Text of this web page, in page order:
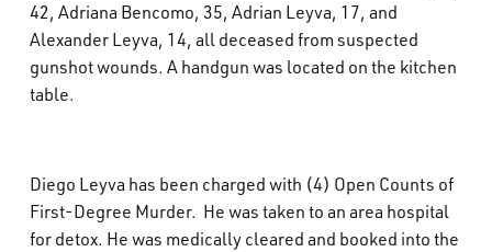
42, Adriana Bencomo, 35, Adrian Leyva, 17, and
Alexander Leyva, 14, all deceased from suspected
gunshot wounds. A handgun was located on the kitchen
table.
Diego Leyva has been charged with (4) Open Counts of
First-Degree Murder. He was taken to an area hospital
for detox. He was medically cleared and booked into the